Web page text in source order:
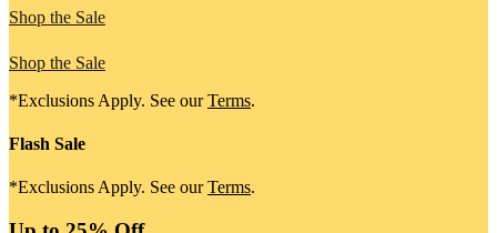
Shop the Sale
Shop the Sale
*Exclusions Apply. See ourTerms.
Flash Sale
*Exclusions Apply. See ourTerms.